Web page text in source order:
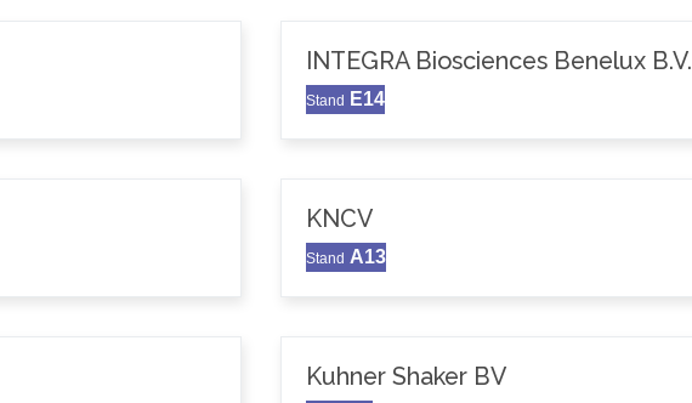
INTEGRA Biosciences Benelux B.V.
Stand E14
KNCV
Stand A13
Kuhner Shaker BV